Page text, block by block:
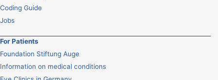
Coding Guide
Jobs
For Patients
Foundation Stiftung Auge
Information on medical conditions